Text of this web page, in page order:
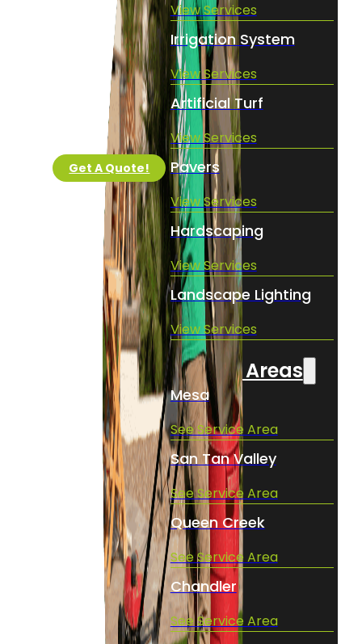
View Services
Irrigation System
View Services
Artificial Turf
View Services
Pavers
View Services
Hardscaping
View Services
Landscape Lighting
View Services
Service Areas
Mesa
See Service Area
San Tan Valley
See Service Area
Queen Creek
See Service Area
Chandler
See Service Area
Get A Quote!